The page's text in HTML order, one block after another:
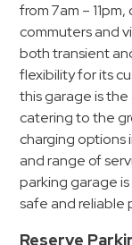
from 7am –
commuters and
both transient
flexibility for its
this garage is
catering to the
charging options
and range of
parking garage
safe and reliable
Reserve